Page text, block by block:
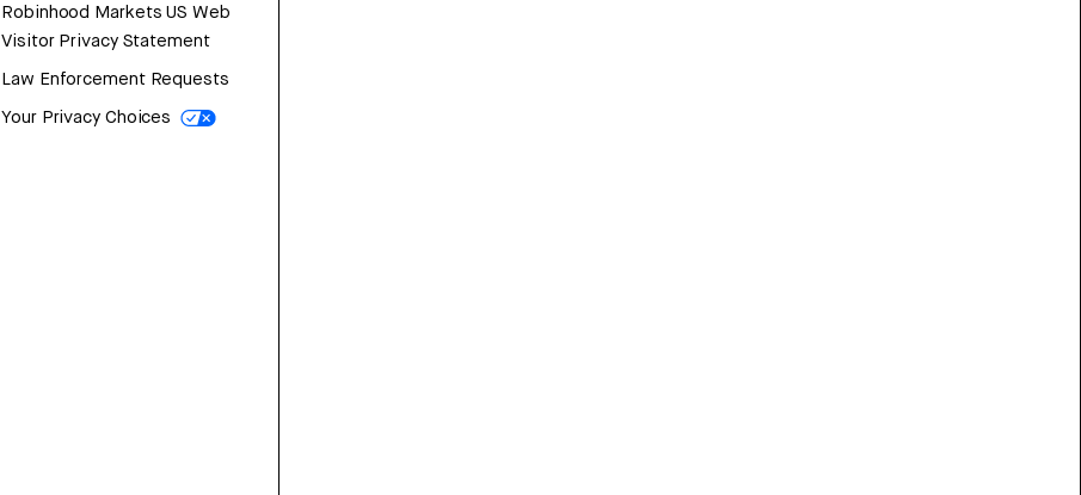
Robinhood Markets US Web
Visitor Privacy Statement
Law Enforcement Requests
Your Privacy Choices